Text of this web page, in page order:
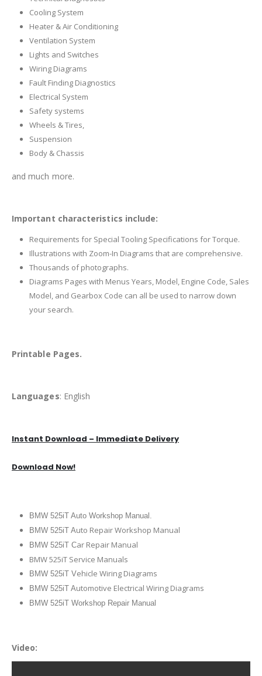
Cooling System
Heater & Air Conditioning
Ventilation System
Lights and Switches
Wiring Diagrams
Fault Finding Diagnostics
Electrical System
Safety systems
Wheels & Tires,
Suspension
Body & Chassis
and much more.
Important characteristics include:
Requirements for Special Tooling Specifications for Torque.
Illustrations with Zoom-In Diagrams that are comprehensive.
Thousands of photographs.
Diagrams Pages with Menus Years, Model, Engine Code, Sales
Model, and Gearbox Code can all be used to narrow down
your search.
Printable Pages.
Languages: English
Instant Download – Immediate Delivery
Download Now!
BMW 525iT Auto Workshop Manual.
BMW 525iT Auto Repair Workshop Manual
BMW 525iT Car Repair Manual
BMW 525iT Service Manuals
BMW 525iT Vehicle Wiring Diagrams
BMW 525iT Automotive Electrical Wiring Diagrams
BMW 525iT Workshop Repair Manual
Video: